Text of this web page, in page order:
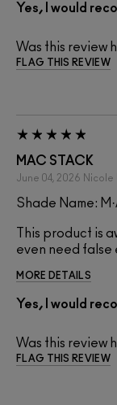
Yes, I would
Was this review
FLAG THIS REVIEW
MAC STACK
June 04, 2026 Nicole
Shade Name:
This product is
even need false
MORE DETAILS
Yes, I would
Was this review
FLAG THIS REVIEW